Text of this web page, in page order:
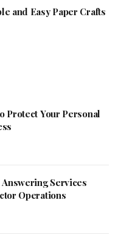
and Easy Paper Crafts
Protect Your Personal
Services
Operations